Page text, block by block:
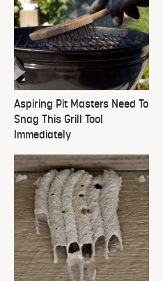
Aspiring Pit Masters Need To
Snag This Grill Tool
Immediately